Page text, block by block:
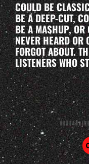
COULD BE
BE A DEEP-CUT,
BE A MASHUP, OR
NEVER HEARD OR
FORGOT ABOUT.
LISTENERS WHO